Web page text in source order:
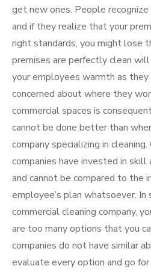
get new ones. People
and if they realize that your
right standards, you might lose
premises are perfectly clean
your employees warmth as
concerned about where they
commercial spaces is
cannot be done better than
company specializing in
companies have invested in skill
and cannot be compared to the
employee’s plan whatsoever.
commercial cleaning company,
are too many options that you
companies do not have similar
evaluate every option and go